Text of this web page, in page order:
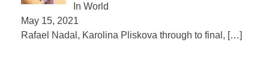
In World
May 15, 2021
Rafael Nadal, Karolina Pliskova through to final, […]